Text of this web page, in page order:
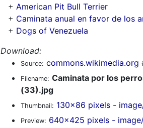
+ American Pit Bull Terrier
+ Caminata anual en favor de los
+ Dogs of Venezuela
Download:
Source: commons.wikimedia.org
Filename: Caminata por los
(33).jpg
Thumbnail: 130x86 pixels -
Preview: 640x425 pixels -